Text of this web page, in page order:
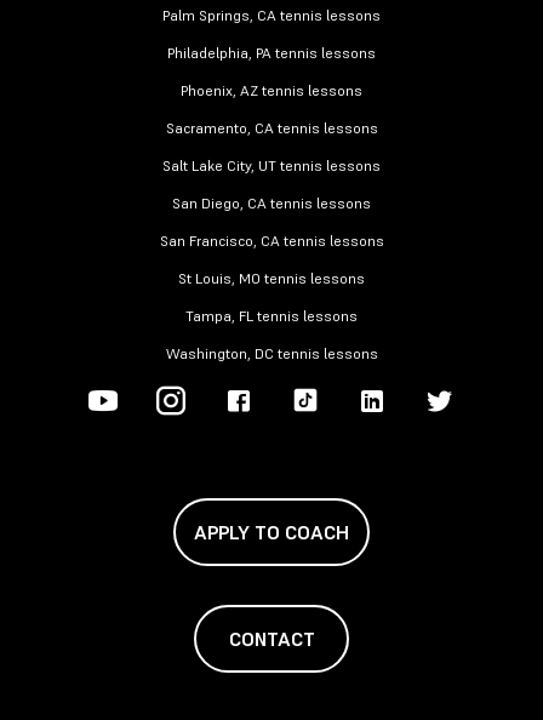
Palm Springs, CA tennis lessons
Philadelphia, PA tennis lessons
Phoenix, AZ tennis lessons
Sacramento, CA tennis lessons
Salt Lake City, UT tennis lessons
San Diego, CA tennis lessons
San Francisco, CA tennis lessons
St Louis, MO tennis lessons
Tampa, FL tennis lessons
Washington, DC tennis lessons
APPLY TO COACH
CONTACT